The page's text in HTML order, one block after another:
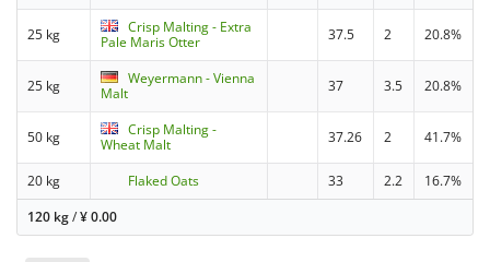
25 kg
Crisp Malting - Extra
Pale Maris Otter
37.5 2 20.8%
25 kg
Weyermann - Vienna
Malt
37 3.5 20.8%
50 kg
Crisp Malting -
Wheat Malt
37.26 2 41.7%
20 kg Flaked Oats 33 2.2
16.7%
120 kg/¥0.00